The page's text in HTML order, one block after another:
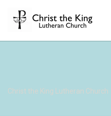
Christ the King Lutheran Church